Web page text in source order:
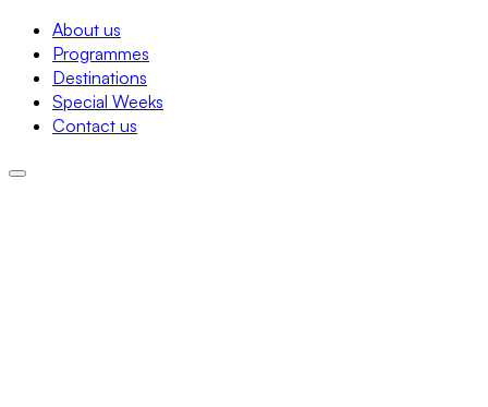
About us
Programmes
Destinations
Special Weeks
Contact us
Navigation
About us
Programmes
Destinations